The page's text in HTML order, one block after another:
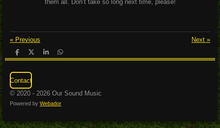
them all. Don’t take so long next time, please!
« Previous Next »
S
h
r
e
S
h
r
e
S
h
S
h
Contact
© 2020 - 2026 Our Sound Music
Powered by Webador